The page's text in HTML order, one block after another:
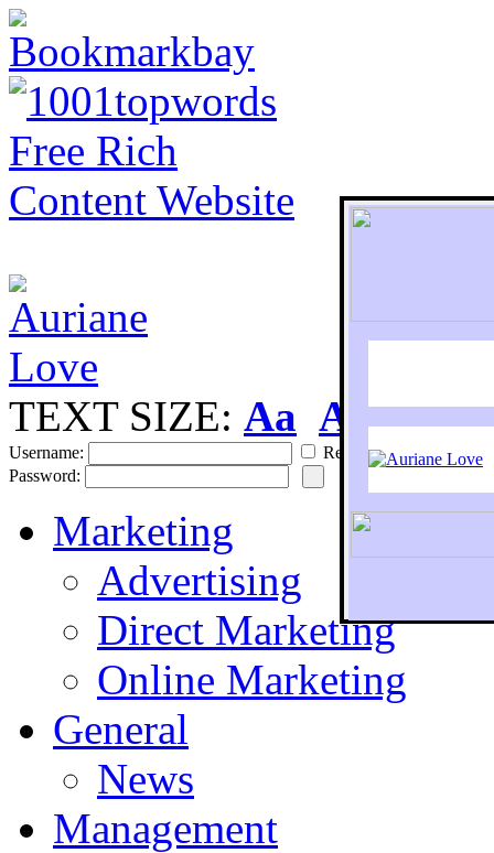
To
TEXT SIZE: Aa Aa
Username:
Remember
Password:
Marketing
Advertising
Direct Marketing
Online Marketing
General
News
Management